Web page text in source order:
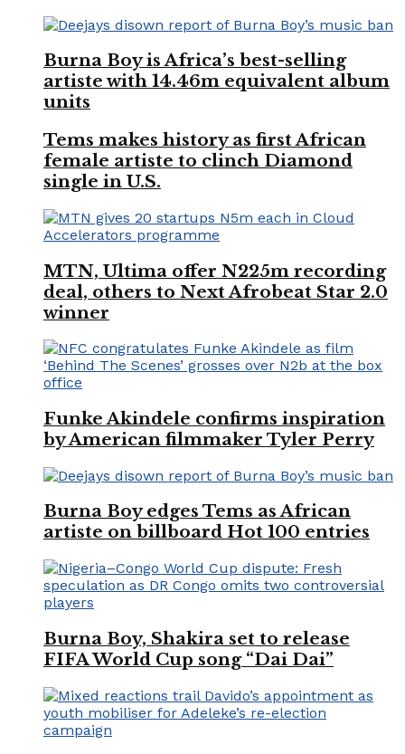
Burna Boy is Africa’s best-selling
artiste with 14.46m equivalent album
units
Tems makes history as first African
female artiste to clinch Diamond
single in U.S.
MTN, Ultima offer N225m recording
deal, others to Next Afrobeat Star 2.0
winner
Funke Akindele confirms inspiration
by American filmmaker Tyler Perry
Burna Boy edges Tems as African
artiste on billboard Hot 100 entries
Burna Boy, Shakira set to release
FIFA World Cup song “Dai Dai”